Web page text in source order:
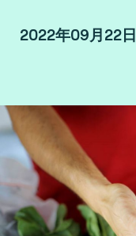
2022年09月22日
By Fime